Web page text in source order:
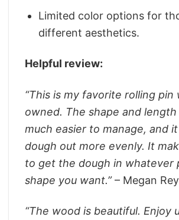
Limited color options for
different aesthetics.
Helpful review:
“This is my favorite rolling pin
owned. The shape and
much easier to manage, and
dough out more evenly. It
to get the dough in whatever
shape you want.”– Megan
“The wood is beautiful. Enjoy